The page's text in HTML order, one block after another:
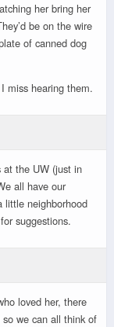
her bring her
be on the wire
of canned dog
miss hearing them.
at the UW (just in
all have our
little neighborhood
suggestions.
loved her, there
we can all think of